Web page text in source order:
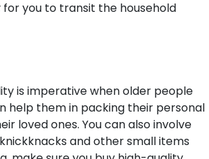
for you to transit the household
is imperative when older people
help them in packing their personal
loved ones. You can also involve
and other small items